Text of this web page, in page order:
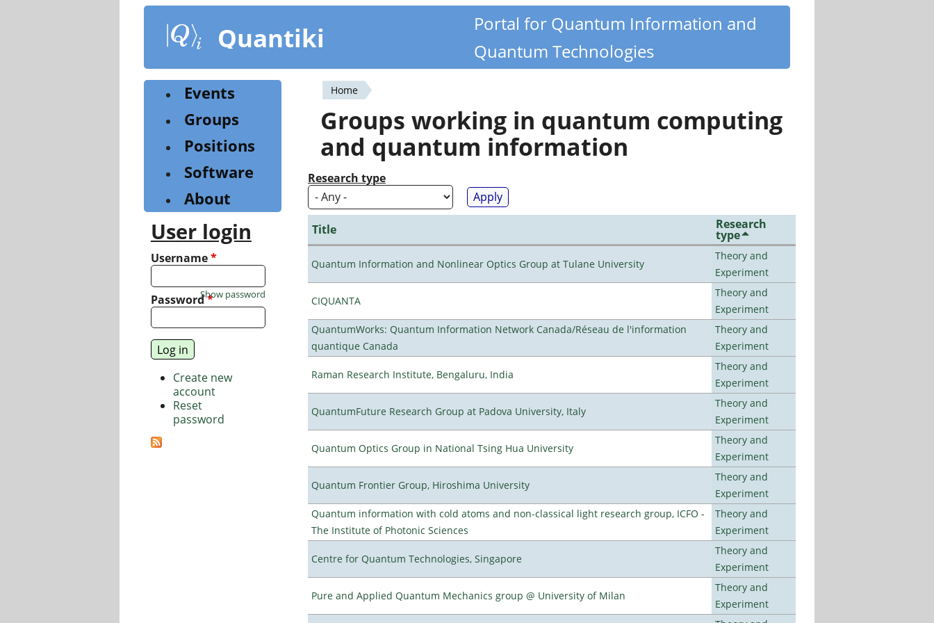
content
Quantiki
Portal for Quantum Information and
Quantum Technologies
You
are
here
Home
Groups working in quantum computing
and quantum information
Research type
Title Research
type
Quantum Information and Nonlinear Optics Group at Tulane University
Theory and
Experiment
CIQUANTA
Theory and
Experiment
QuantumWorks: Quantum Information Network Canada/Réseau de l'information
quantique Canada
Theory and
Experiment
Raman Research Institute, Bengaluru, India
Theory and
Experiment
QuantumFuture Research Group at Padova University, Italy
Theory and
Experiment
Quantum Optics Group in National Tsing Hua University
Theory and
Experiment
Quantum Frontier Group, Hiroshima University
Theory and
Experiment
Quantum information with cold atoms and non-classical light research group, ICFO -
The Institute of Photonic Sciences
Theory and
Experiment
Centre for Quantum Technologies, Singapore
Theory and
Experiment
Pure and Applied Quantum Mechanics group @ University of Milan
Theory and
Experiment
Events
Groups
Positions
Software
About
User login
Username*
Password*
Show password
Create new
account
Reset
password